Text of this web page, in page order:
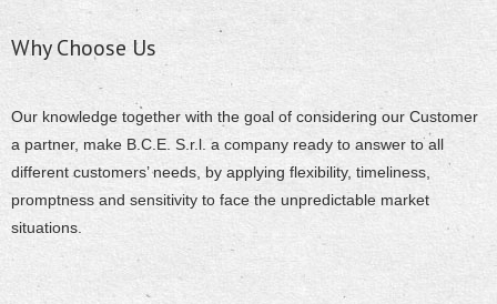
Why Choose Us
Our knowledge together with the goal of considering our Customer
a partner, make B.C.E. S.r.l. a company ready to answer to all
different customers’ needs, by applying flexibility, timeliness,
promptness and sensitivity to face the unpredictable market
situations.